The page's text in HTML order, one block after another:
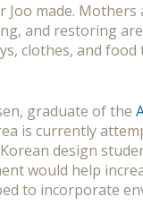
made.
and restoring
clothes, and
graduate of the
is currently
design
would help
to incorporate